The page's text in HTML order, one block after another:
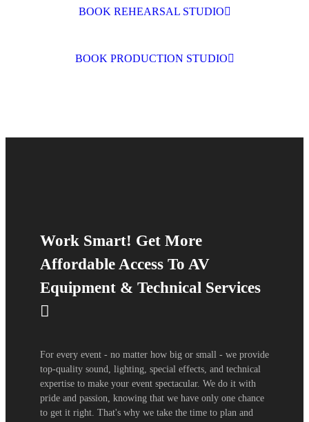
BOOK REHEARSAL STUDIO
BOOK PRODUCTION STUDIO
Work Smart! Get More
Affordable Access To AV
Equipment & Technical Services
For every event - no matter how big or small - we provide
top-quality sound, lighting, special effects, and technical
expertise to make your event spectacular. We do it with
pride and passion, knowing that we have only one chance
to get it right. That's why we take the time to plan and